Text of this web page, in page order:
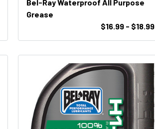
Bel-Ray Waterproof All Purpose
Grease
$16.99 - $18.99